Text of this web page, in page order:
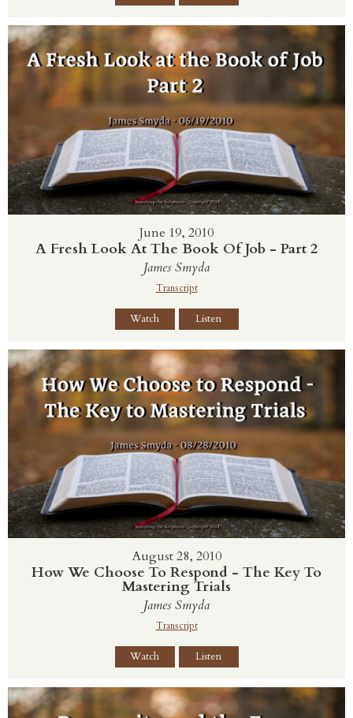
June 19, 2010
A Fresh Look At The Book Of Job - Part 2
James Smyda
Transcript
Watch Listen
August 28, 2010
How We Choose To Respond - The Key To
Mastering Trials
James Smyda
Transcript
Watch Listen